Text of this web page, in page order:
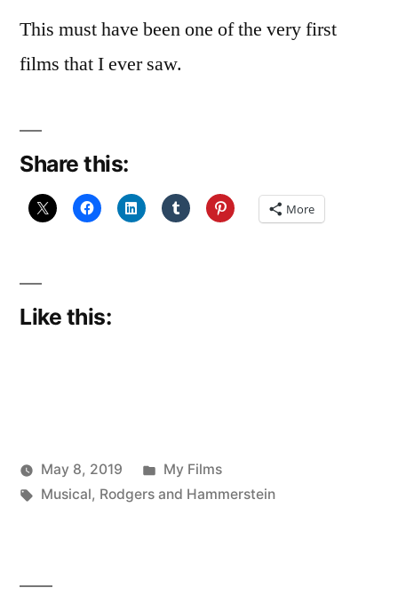
This must have been one of the very first
films that I ever saw.
Share this:
More
Like this:
Posted
Scattered
May 8, 2019
Posted
in
My Films
Tags:
Musical, Rodgers and Hammerstein